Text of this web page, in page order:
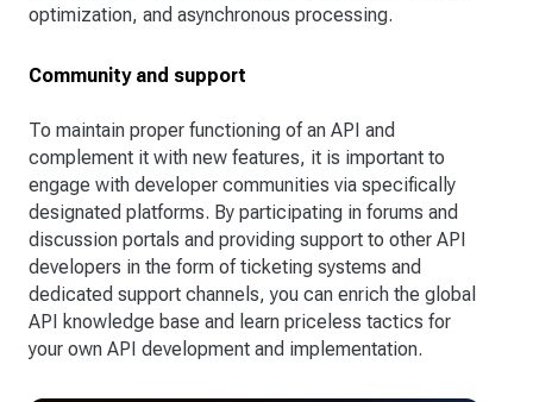
optimization, and asynchronous processing.
Community and support
To maintain proper functioning of an API and
complement it with new features, it is important to
engage with developer communities via specifically
designated platforms. By participating in forums and
discussion portals and providing support to other API
developers in the form of ticketing systems and
dedicated support channels, you can enrich the global
API knowledge base and learn priceless tactics for
your own API development and implementation.